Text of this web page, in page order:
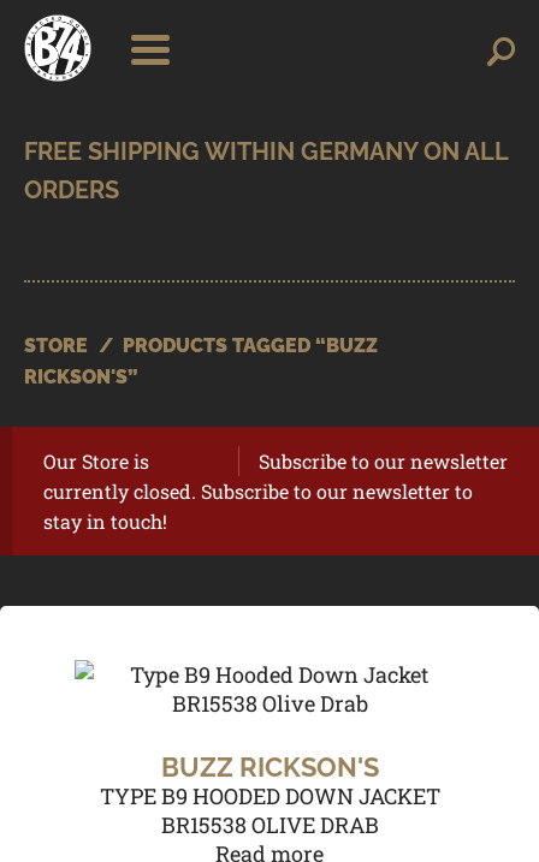
Skip
navigation
Skip
content
for:
SHOP
BRANDS
STORE / PRODUCTS TAGGED “BUZZ
RICKSON'S”
Subscribe to our newsletter
Our Store is
currently closed. Subscribe to our newsletter to
stay in touch!
BUZZ RICKSON'S
TYPE B9 HOODED DOWN JACKET
BR15538 OLIVE DRAB
Read more